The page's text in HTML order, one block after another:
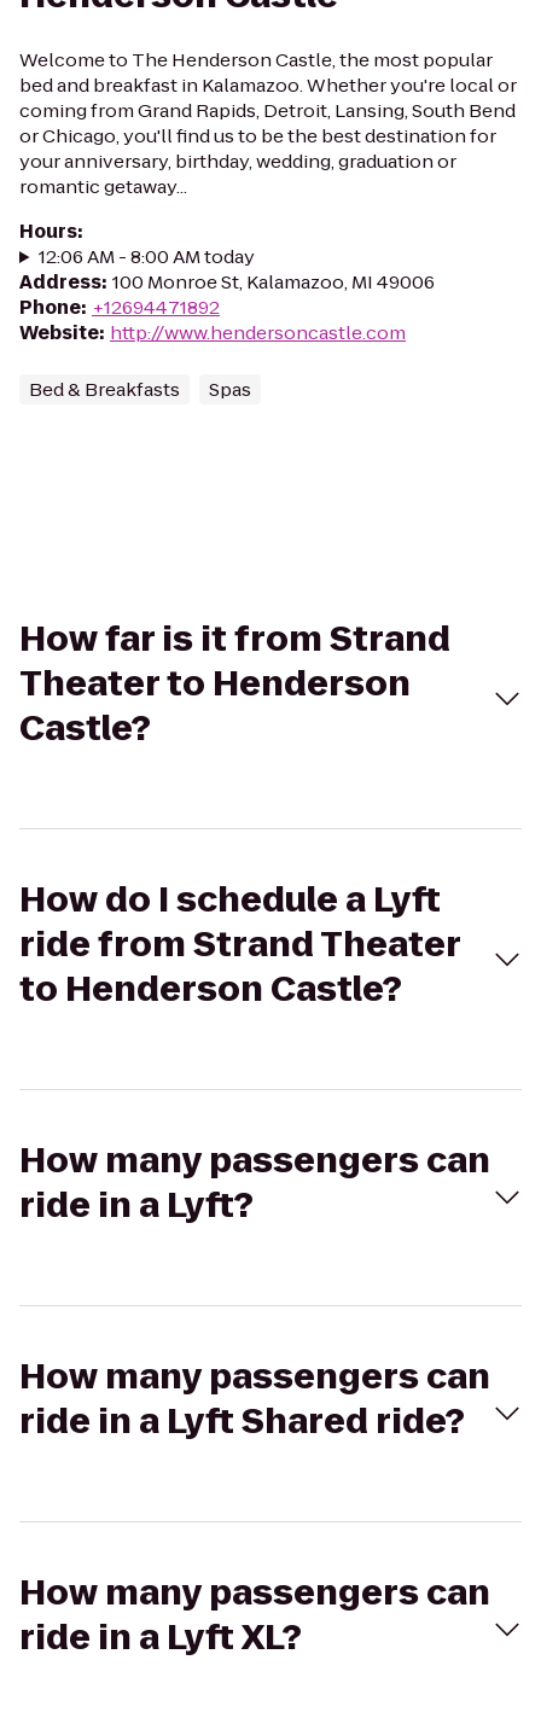
Welcome to The Henderson Castle, the most popular
bed and breakfast in Kalamazoo. Whether you're local or
coming from Grand Rapids, Detroit, Lansing, South Bend
or Chicago, you'll find us to be the best destination for
your anniversary, birthday, wedding, graduation or
romantic getaway...
Hours:
12:06 AM - 8:00 AM today
Address: 100 Monroe St, Kalamazoo, MI 49006
Phone: +12694471892
Website: http://www.hendersoncastle.com
Bed & Breakfasts Spas
How far is it from Strand
Theater to Henderson
Castle?
How do I schedule a Lyft
ride from Strand Theater
to Henderson Castle?
How many passengers can
ride in a Lyft?
How many passengers can
ride in a Lyft Shared ride?
How many passengers can
ride in a Lyft XL?